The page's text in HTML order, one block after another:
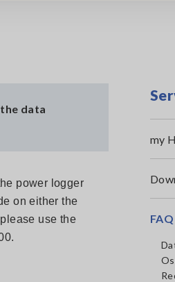
data
power logger
on either the
use the
my
FAQ